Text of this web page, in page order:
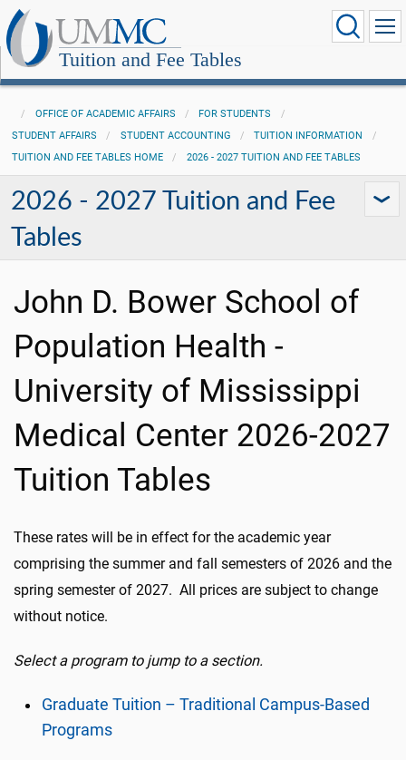
Tuition and Fee Tables
OFFICE OF ACADEMIC AFFAIRS
FOR STUDENTS
STUDENT AFFAIRS
STUDENT ACCOUNTING
TUITION INFORMATION
TUITION AND FEE TABLES HOME
2026 - 2027 TUITION AND FEE TABLES
2026 - 2027 Tuition and Fee
Tables
John D. Bower School of
Population Health -
University of Mississippi
Medical Center 2026-2027
Tuition Tables
These rates will be in effect for the academic year
comprising the summer and fall semesters of 2026 and the
spring semester of 2027. All prices are subject to change
without notice.
Select a program to jump to a section.
Graduate Tuition – Traditional Campus-Based
Programs